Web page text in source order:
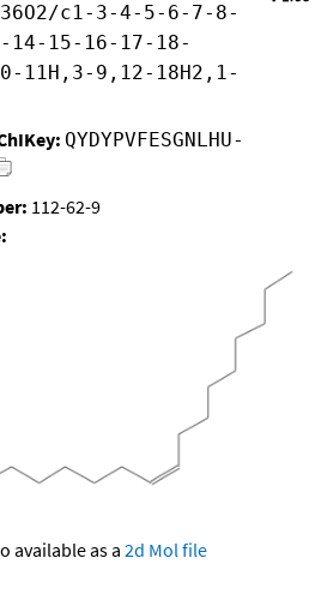
c1-3-4-5-6-7-8-
14-15-16-17-18-
11H,3-9,12-18H2,1-
QYDYPVFESGNLHU-
112-62-9
available as a 2d Mol file